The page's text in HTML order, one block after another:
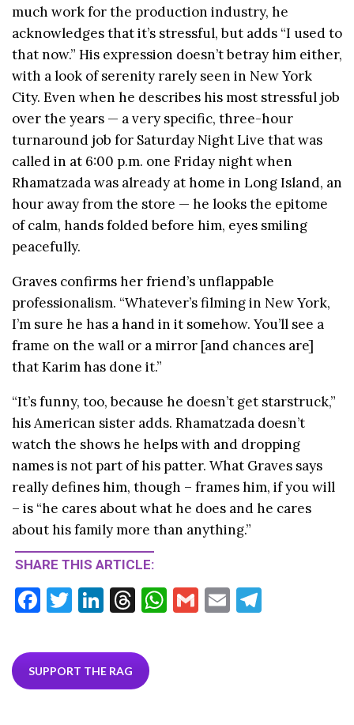
much work for the production industry, he
acknowledges that it’s stressful, but adds “I used to
that now.” His expression doesn’t betray him either,
with a look of serenity rarely seen in New York
City. Even when he describes his most stressful job
over the years — a very specific, three-hour
turnaround job for Saturday Night Live that was
called in at 6:00 p.m. one Friday night when
Rhamatzada was already at home in Long Island, an
hour away from the store — he looks the epitome
of calm, hands folded before him, eyes smiling
peacefully.
Graves confirms her friend’s unflappable
professionalism. “Whatever’s filming in New York,
I’m sure he has a hand in it somehow. You’ll see a
frame on the wall or a mirror [and chances are]
that Karim has done it.”
“It’s funny, too, because he doesn’t get starstruck,”
his American sister adds. Rhamatzada doesn’t
watch the shows he helps with and dropping
names is not part of his patter. What Graves says
really defines him, though – frames him, if you will
– is “he cares about what he does and he cares
about his family more than anything.”
SHARE THIS ARTICLE:
F
e
b
T
itt
er
Li
ke
dI
T
ea
ds
W G
E
SUPPORT THE RAG